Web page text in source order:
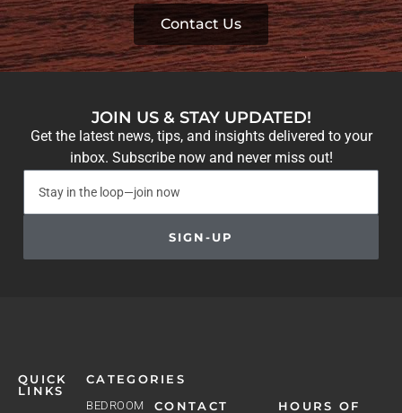
Contact Us
JOIN US & STAY UPDATED!
Get the latest news, tips, and insights delivered to your
inbox. Subscribe now and never miss out!
SIGN-UP
QUICK
LINKS
CATEGORIES
BEDROOM
CONTACT
HOURS OF